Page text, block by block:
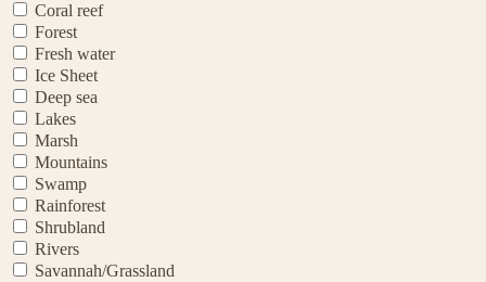
Coral reef
Forest
Fresh water
Ice Sheet
Deep sea
Lakes
Marsh
Mountains
Swamp
Rainforest
Shrubland
Rivers
Savannah/Grassland